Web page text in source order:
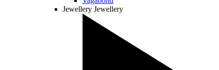
Jewellery Jewellery